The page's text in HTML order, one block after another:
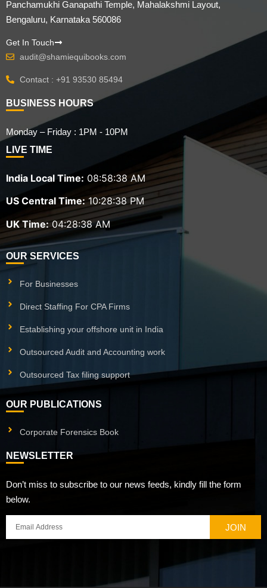
Panchamukhi Ganapathi Temple, Mahalakshmi Layout,
Bengaluru, Karnataka 560086
Get In Touch
audit@shamiequibooks.com
Contact : +91 93530 85494
BUSINESS HOURS
Monday – Friday : 1PM - 10PM
LIVE TIME
India Local Time: 08:58:39 AM
US Central Time: 10:28:39 PM
UK Time: 04:28:39 AM
OUR SERVICES
For Businesses
Direct Staffing For CPA Firms
Establishing your offshore unit in India
Outsourced Audit and Accounting work
Outsourced Tax filing support
OUR PUBLICATIONS
Corporate Forensics Book
NEWSLETTER
Don’t miss to subscribe to our news feeds, kindly fill the form
below.
JOIN